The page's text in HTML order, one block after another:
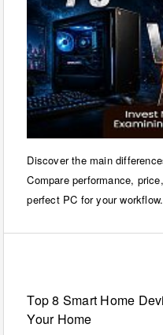
Discover the main
Compare performance,
perfect PC for your workflow.
Top 8 Smart Home
Your Home